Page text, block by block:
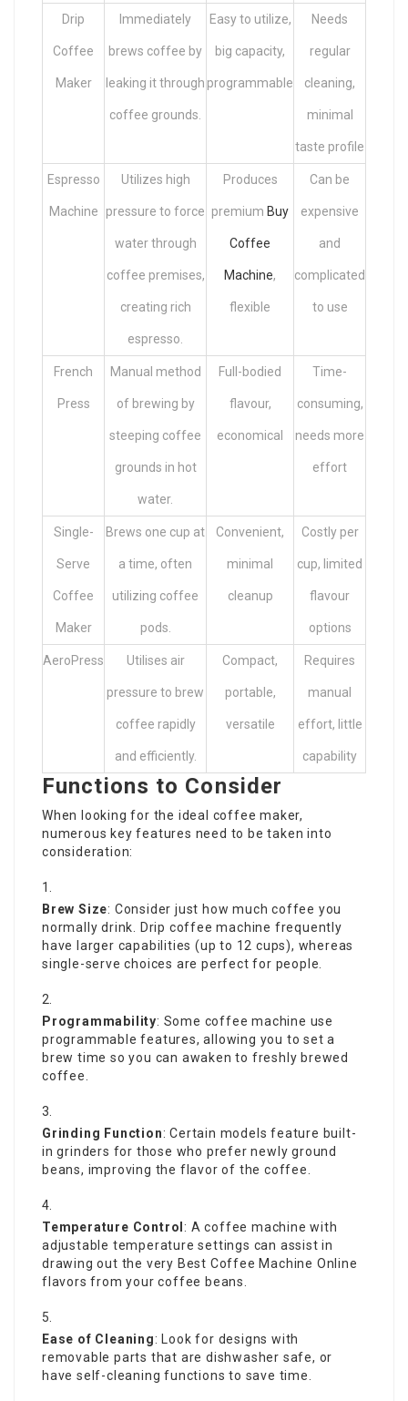
Drip
Coffee
Maker
Immediately
brews coffee by
leaking it through
coffee grounds.
Easy to utilize,
big capacity,
programmable
Needs
regular
cleaning,
minimal
taste profile
Espresso
Machine
Utilizes high
pressure to force
water through
coffee premises,
creating rich
espresso.
Produces
premium Buy
Coffee
Machine,
flexible
Can be
expensive
and
complicated
to use
French
Press
Manual method
of brewing by
steeping coffee
grounds in hot
water.
Full-bodied
flavour,
economical
Time-
consuming,
needs more
effort
Single-
Serve
Coffee
Maker
Brews one cup at
a time, often
utilizing coffee
pods.
Convenient,
minimal
cleanup
Costly per
cup, limited
flavour
options
AeroPress Utilises air
pressure to brew
coffee rapidly
and efficiently.
Compact,
portable,
versatile
Requires
manual
effort, little
capability
Functions to Consider
When looking for the ideal coffee maker,
numerous key features need to be taken into
consideration:
Brew Size: Consider just how much coffee you
normally drink. Drip coffee machine frequently
have larger capabilities (up to 12 cups), whereas
single-serve choices are perfect for people.
Programmability: Some coffee machine use
programmable features, allowing you to set a
brew time so you can awaken to freshly brewed
coffee.
Grinding Function: Certain models feature built-
in grinders for those who prefer newly ground
beans, improving the flavor of the coffee.
Temperature Control : A coffee machine with
adjustable temperature settings can assist in
drawing out the very Best Coffee Machine Online
flavors from your coffee beans.
Ease of Cleaning: Look for designs with
removable parts that are dishwasher safe, or
have self-cleaning functions to save time.